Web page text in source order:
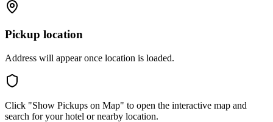
Pickup location
Address will appear once location is loaded.
Click "Show Pickups on Map" to open the interactive map and
search for your hotel or nearby location.